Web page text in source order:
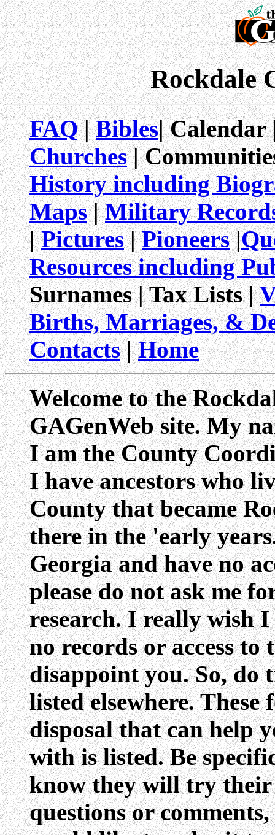
Rockdale
FAQ|Bibles|
Churches|
History including
Maps|Military
|Pictures|Pioneers|
Resources including
Surnames | Tax Lists |
Births, Marriages, &
Contacts|Home
Welcome to the
GAGenWeb site. My
I am the County
I have ancestors who
County that became
there in the 'early
Georgia and have no
please do not ask me
research. I really wish
no records or access
disappoint you. So, do
listed elsewhere.
disposal that can help
with is listed. Be
know they will try their
questions or